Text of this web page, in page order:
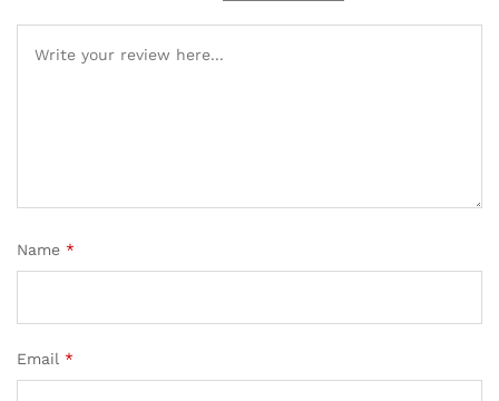
Name *
Email *